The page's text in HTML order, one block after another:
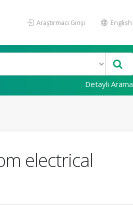
Araştırmacı Girişi English
Detaylı Arama
electrical